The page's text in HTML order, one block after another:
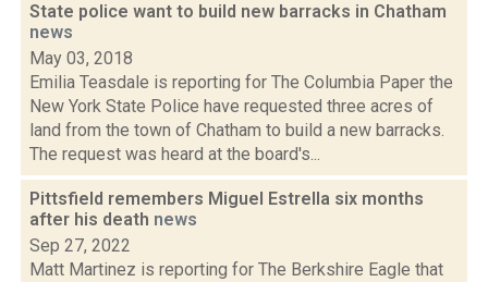
State police want to build new barracks in Chatham
news
May 03, 2018
Emilia Teasdale is reporting for The Columbia Paper the
New York State Police have requested three acres of
land from the town of Chatham to build a new barracks.
The request was heard at the board's...
Pittsfield remembers Miguel Estrella six months
after his death news
Sep 27, 2022
Matt Martinez is reporting for The Berkshire Eagle that